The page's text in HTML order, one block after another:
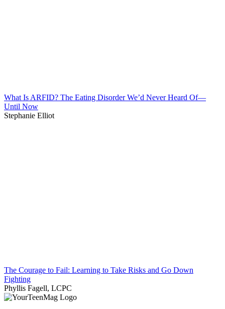
What Is ARFID? The Eating Disorder We’d Never Heard Of—
Until Now
Stephanie Elliot
The Courage to Fail: Learning to Take Risks and Go Down
Fighting
Phyllis Fagell, LCPC